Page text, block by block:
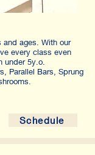
and ages. With our
every class even
under 5y.o.
Parallel Bars, Sprung
Schedule